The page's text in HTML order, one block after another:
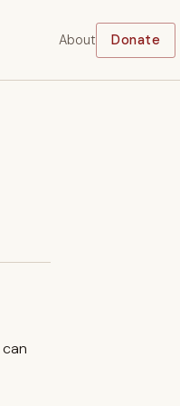
About Donate